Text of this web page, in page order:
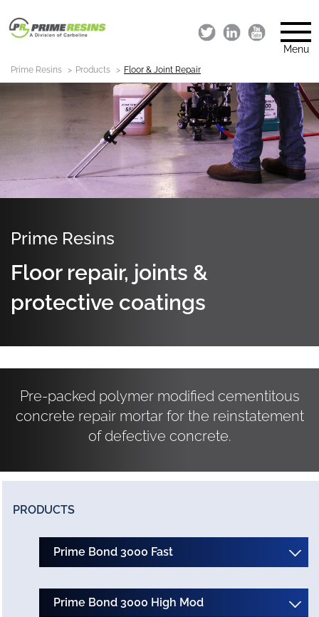
Menu
Prime Resins Products Floor & Joint Repair
Prime Resins
Floor repair, joints &
protective coatings
Pre-packed polymer modified cementitous
concrete repair mortar for the reinstatement
of defective concrete.
PRODUCTS
Prime Bond 3000 Fast
Prime Bond 3000 High Mod